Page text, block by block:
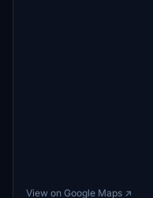
View on Google Maps ↗